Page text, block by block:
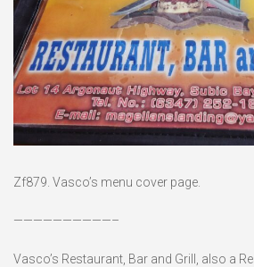
Zf879. Vasco’s menu cover page.
——————————–
Vasco’s Restaurant, Bar and Grill, also a